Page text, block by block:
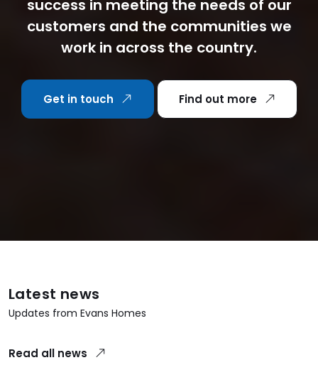
success in meeting the needs of our
customers and the communities we
work in across the country.
Get in touch Find out more
Latest news
Updates from Evans Homes
Read all news